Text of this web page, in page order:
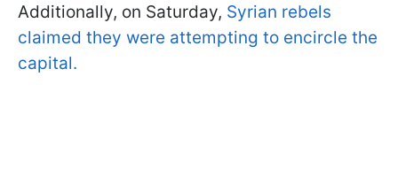
Additionally, on Saturday, Syrian rebels
claimed they were attempting to encircle the
capital.